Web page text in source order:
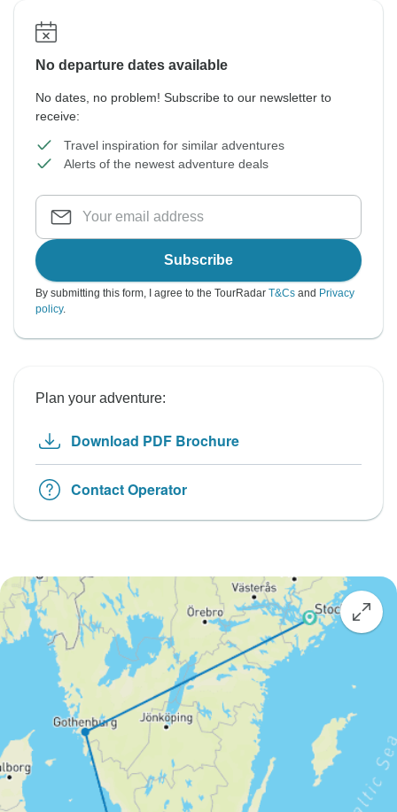
No departure dates available
No dates, no problem! Subscribe to our newsletter to
receive:
Travel inspiration for similar adventures
Alerts of the newest adventure deals
Subscribe
By submitting this form, I agree to the TourRadar T&Cs and Privacy
policy.
Plan your adventure:
Download PDF Brochure
Contact Operator